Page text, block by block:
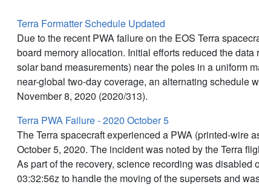
Terra Formatter Schedule Updated
Due to the recent PWA failure on the EOS Terra
board memory allocation. Initial efforts reduced the
solar band measurements) near the poles in a uniform
near-global two-day coverage, an alternating schedule
November 8, 2020 (2020/313).
Terra PWA Failure - 2020 October 5
The Terra spacecraft experienced a PWA (printed-wire
October 5, 2020. The incident was noted by the Terra
As part of the recovery, science recording was disabled
03:32:56z to handle the moving of the supersets and